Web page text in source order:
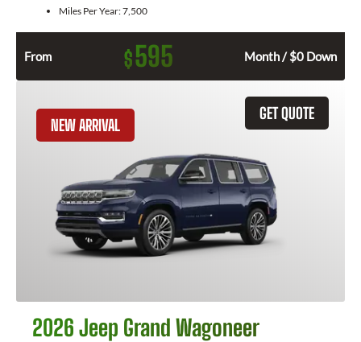
Miles Per Year:7,500
From $595 Month / $0 Down
GET QUOTE
NEW ARRIVAL
2026 Jeep Grand Wagoneer